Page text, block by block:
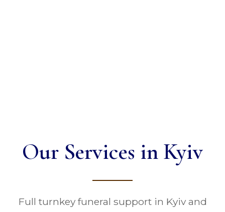
Our Services in Kyiv
Full turnkey funeral support in Kyiv and